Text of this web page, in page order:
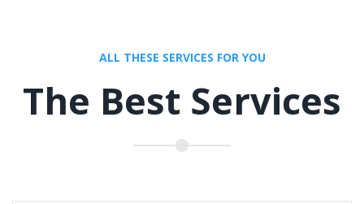
ALL THESE SERVICES FOR YOU
The Best Services